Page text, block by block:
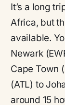
It’s a long
Africa, but
available.
Newark
Cape Town
(ATL) to
around 15